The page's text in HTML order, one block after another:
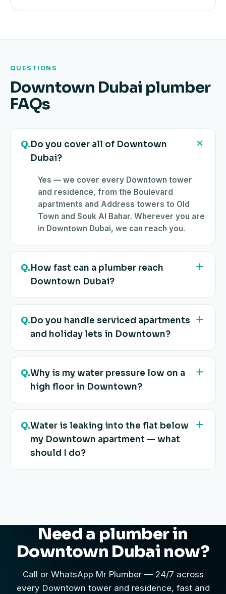
QUESTIONS
Downtown Dubai plumber
FAQs
Q. Do you cover all of Downtown
Dubai?
Yes — we cover every Downtown tower
and residence, from the Boulevard
apartments and Address towers to Old
Town and Souk Al Bahar. Wherever you are
in Downtown Dubai, we can reach you.
Q. How fast can a plumber reach
Downtown Dubai?
Q. Do you handle serviced apartments
and holiday lets in Downtown?
Q.Why is my water pressure low on a
high floor in Downtown?
Q.Water is leaking into the flat below
my Downtown apartment — what
should I do?
Need a plumber in
Downtown Dubai now?
Call or WhatsApp Mr Plumber — 24/7 across
every Downtown tower and residence, fast and